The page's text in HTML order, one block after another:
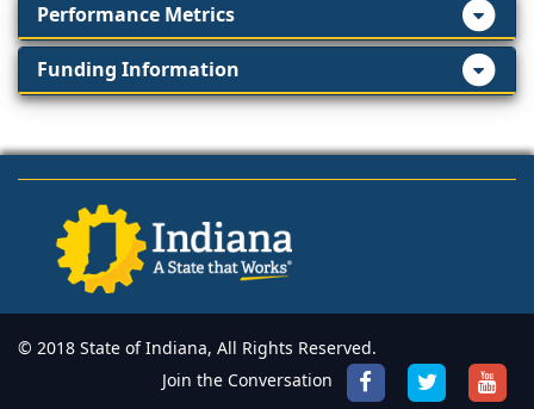
Performance Metrics
Funding Information
© 2018 State of Indiana, All Rights Reserved.
Join the Conversation